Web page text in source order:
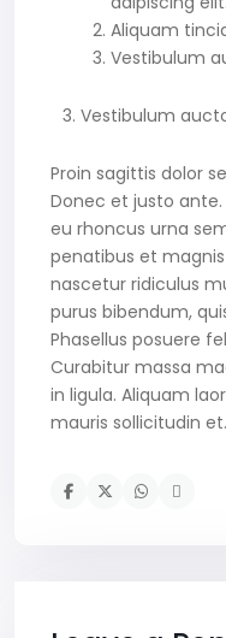
Aliquam
Vestibulum
Vestibulum
Proin sagittis dolor
Donec et justo
eu rhoncus urna
penatibus et
nascetur ridiculus
purus bibendum,
Phasellus posuere
Curabitur massa
in ligula. Aliquam
mauris sollicitudin et.